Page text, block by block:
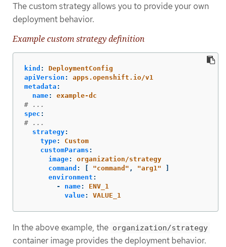
The custom strategy allows you to provide your own
deployment behavior.
Example custom strategy definition
kind :
DeploymentConfig
apiVersion :
apps.openshift.io/v1
metadata :
name:
example-dc
# ...
spec :
# ...
strategy:
type:
Custom
customParams :
image:
organization/strategy
command : [ "command" , "arg1"
]
environment :
-
name:
ENV_1
value: VALUE_1
In the above example, the organization/strategy
container image provides the deployment behavior.